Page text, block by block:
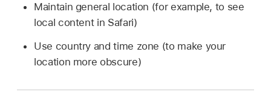
Maintain general location (for example, to see
local content in Safari)
Use country and time zone (to make your
location more obscure)